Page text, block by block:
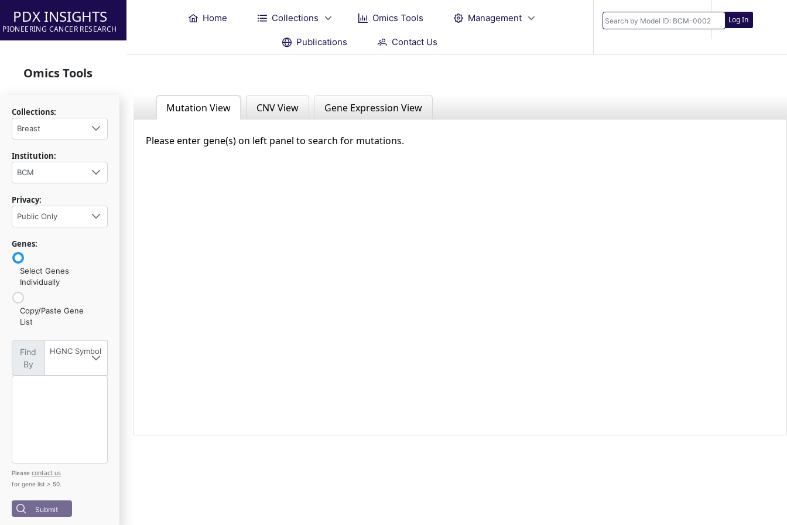
PDX INSIGHTS
PIONEERING CANCER RESEARCH
Home Collections Omics Tools Management
Publications Contact Us
Log In
Omics Tools
Collections:
Breast
Institution:
BCM
Privacy:
Public Only
Genes:
Select Genes
Individually
Copy/Paste Gene
List
Find
By
HGNC Symbol
Please contact us
for gene list > 50.
Submit
Mutation View CNV View Gene Expression View
Please enter gene(s) on left panel to search for mutations.